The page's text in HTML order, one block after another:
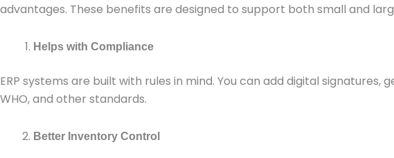
advantages. These benefits are designed to support both small and
Helps with Compliance
ERP systems are built with rules in mind. You can add digital
WHO, and other standards.
Better Inventory Control